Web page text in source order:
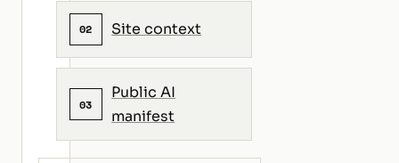
02 Site context
03
Public AI
manifest